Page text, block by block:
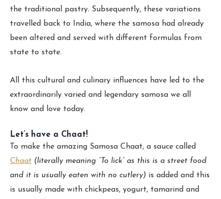
the traditional pastry. Subsequently, these variations
travelled back to India, where the samosa had already
been altered and served with different formulas from
state to state.
All this cultural and culinary influences have led to the
extraordinarily varied and legendary samosa we all
know and love today.
Let’s have a Chaat!
To make the amazing Samosa Chaat, a sauce called
Chaat (literally meaning “To lick” as this is a street food
and it is usually eaten with no cutlery) is added and this
is usually made with chickpeas, yogurt, tamarind and